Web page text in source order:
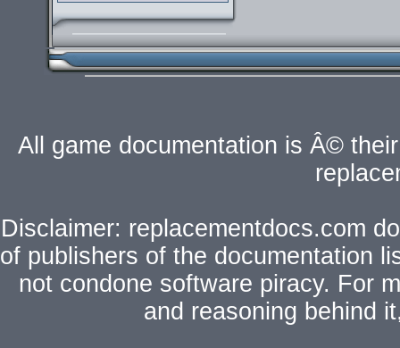
All game documentation is Â©
Disclaimer: replacementdocs.com
of publishers of the documentation
not condone software piracy. For
and reasoning behind